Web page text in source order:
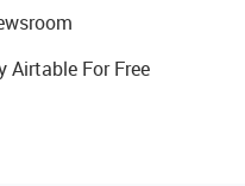
Airtable For Free